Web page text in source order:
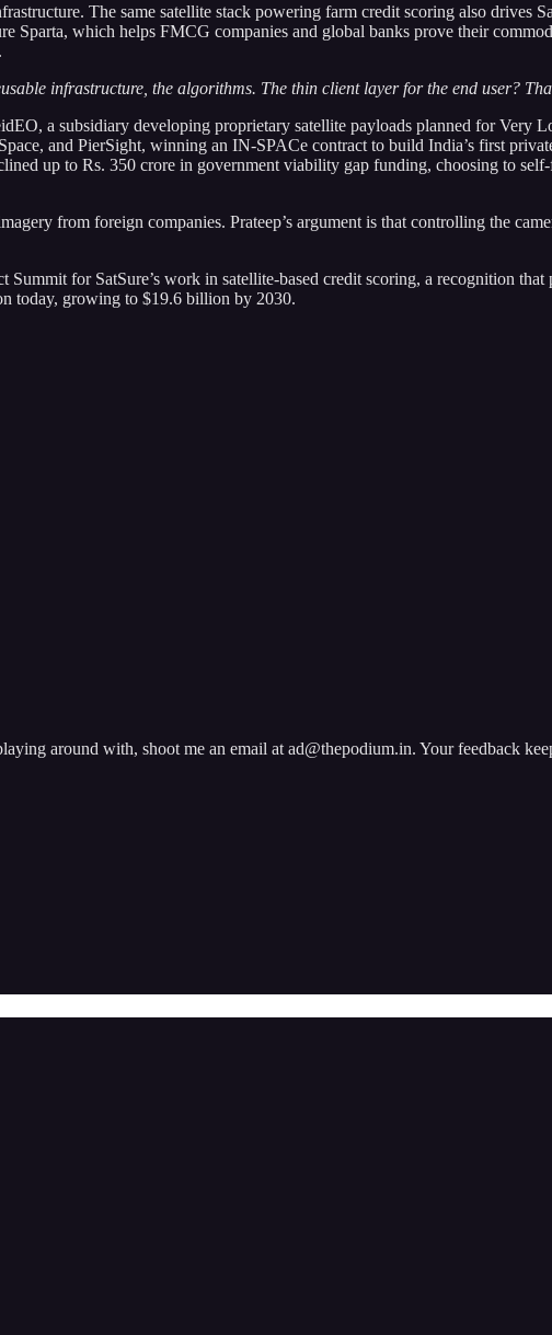
The same satellite stack powering farm credit scoring also drives
which helps FMCG companies and global banks prove their
infrastructure, the algorithms. The thin client layer for the end user?
a subsidiary developing proprietary satellite payloads planned for Very
and PierSight, winning an IN-SPACe contract to build India’s first
up to Rs. 350 crore in government viability gap funding, choosing to
from foreign companies. Prateep’s argument is that controlling the
for SatSure’s work in satellite-based credit scoring, a recognition that
today, growing to $19.6 billion by 2030.
around with, shoot me an email at ad@thepodium.in. Your feedback